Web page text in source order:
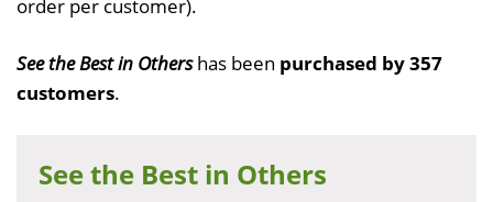
order per customer).
See the Best in Othershas been purchased by 357
customers.
See the Best in Others